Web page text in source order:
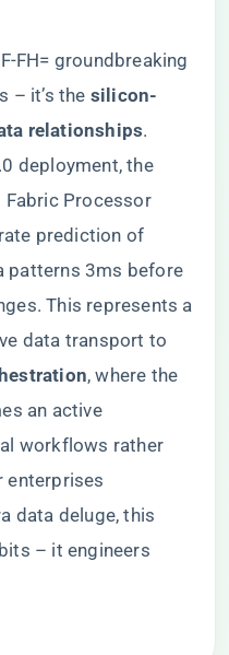
FH= groundbreaking
– it’s the ​silicon-
relationships​​.
deployment, the
Fabric Processor
prediction of
patterns 3ms before
This represents a
data transport to
​, where the
an active
workflows rather
enterprises
data deluge, this
– it engineers